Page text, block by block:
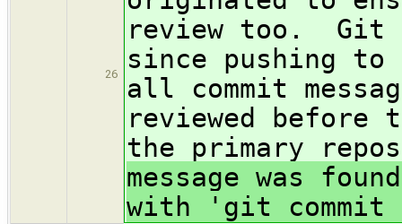
26
review too. Git
since pushing
all commit
reviewed before
the primary
message was
with 'git commit